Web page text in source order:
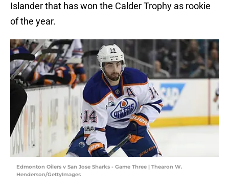
Islander that has won the Calder Trophy as rookie
of the year.
Edmonton Oilers v San Jose Sharks - Game Three | Thearon W.
Henderson/GettyImages